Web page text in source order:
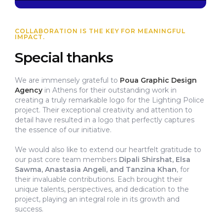
COLLABORATION IS THE KEY FOR MEANINGFUL
IMPACT.
Special thanks
We are immensely grateful to Poua Graphic Design
Agency in Athens for their outstanding work in
creating a truly remarkable logo for the Lighting Police
project. Their exceptional creativity and attention to
detail have resulted in a logo that perfectly captures
the essence of our initiative.
We would also like to extend our heartfelt gratitude to
our past core team members Dipali Shirshat, Elsa
Sawma, Anastasia Angeli, and Tanzina Khan, for
their invaluable contributions. Each brought their
unique talents, perspectives, and dedication to the
project, playing an integral role in its growth and
success.